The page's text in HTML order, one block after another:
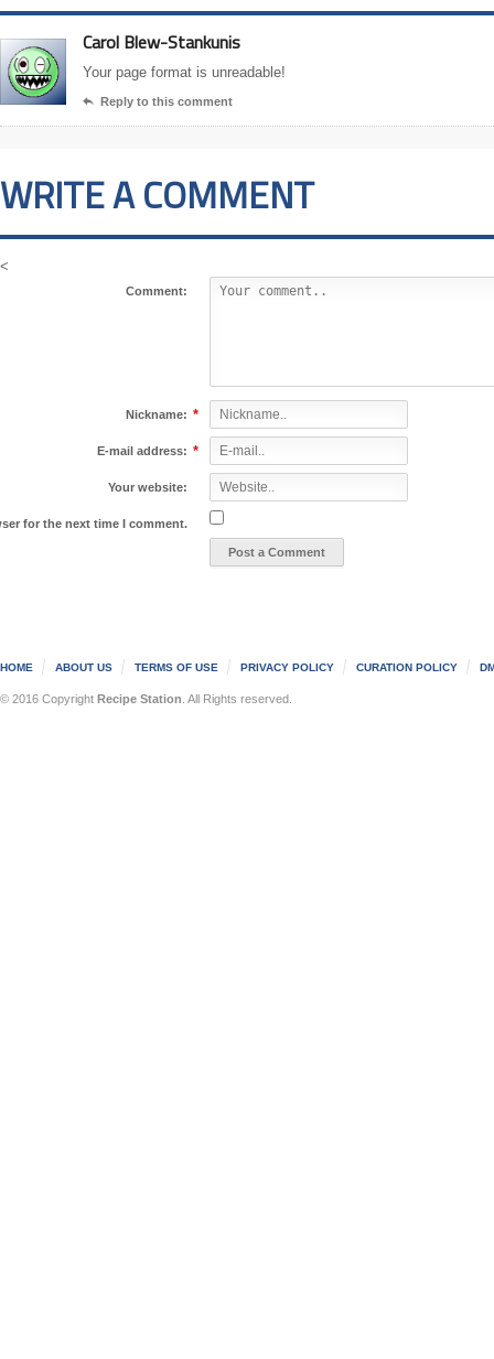
Carol Blew-Stankunis
Your page format is unreadable!
 Reply to this comment
WRITE A COMMENT
<
Comment:
Nickname: *
E-mail address: *
Your website:
for the next time I comment.
HOME ABOUT US TERMS OF USE PRIVACY POLICY CURATION POLICY
© 2016 Copyright Recipe Station . All Rights reserved.